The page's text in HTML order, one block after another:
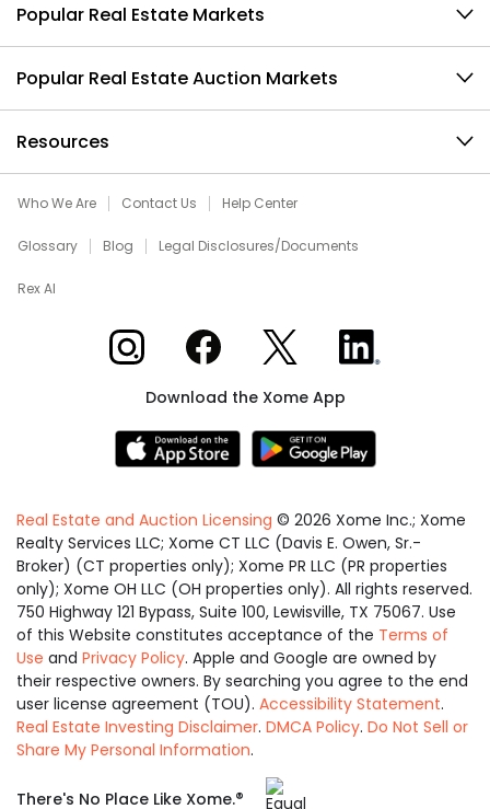
Popular Real Estate Markets
Popular Real Estate Auction Markets
Resources
Who We Are Contact Us Help Center
Glossary Blog Legal Disclosures/Documents
Rex AI
Xome on InstagramXome on Facebook
Xome on XXome on LinkedIn
Download the Xome App
Real Estate and Auction Licensing © 2026 Xome Inc.; Xome
Realty Services LLC; Xome CT LLC (Davis E. Owen, Sr.-
Broker) (CT properties only); Xome PR LLC (PR properties
only); Xome OH LLC (OH properties only). All rights reserved.
750 Highway 121 Bypass, Suite 100, Lewisville, TX 75067. Use
of this Website constitutes acceptance of the Terms of
Use and Privacy Policy. Apple and Google are owned by
their respective owners. By searching you agree to the end
user license agreement (TOU). Accessibility Statement.
Real Estate Investing Disclaimer. DMCA Policy. Do Not Sell or
Share My Personal Information.
There's No Place Like Xome.®
Equal
Housing